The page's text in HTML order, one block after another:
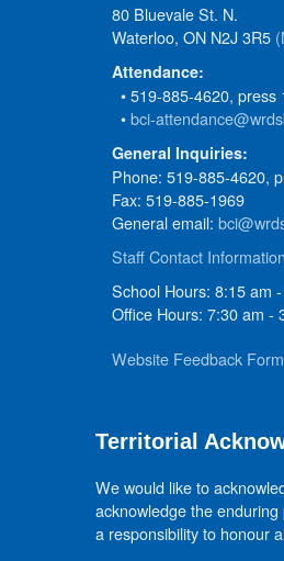
80 Bluevale St. N.
Waterloo, ON N2J 3R5
Attendance:
• 519-885-4620, press
•bci-
General Inquiries:
Phone: 519-885-4620,
Fax: 519-885-1969
General email:
Staff Contact Information
School Hours: 8:15 am
Office Hours: 7:30 am -
Website Feedback Form
Territorial
We would like to
acknowledge the
a responsibility to honour